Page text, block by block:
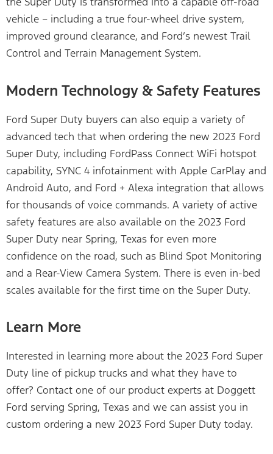
vehicle – including a true four-wheel drive system,
improved ground clearance, and Ford’s newest Trail
Control and Terrain Management System.
Modern Technology & Safety Features
Ford Super Duty buyers can also equip a variety of
advanced tech that when ordering the new 2023 Ford
Super Duty, including FordPass Connect WiFi hotspot
capability, SYNC 4 infotainment with Apple CarPlay and
Android Auto, and Ford + Alexa integration that allows
for thousands of voice commands. A variety of active
safety features are also available on the 2023 Ford
Super Duty near Spring, Texas for even more
confidence on the road, such as Blind Spot Monitoring
and a Rear-View Camera System. There is even in-bed
scales available for the first time on the Super Duty.
Learn More
Interested in learning more about the 2023 Ford Super
Duty line of pickup trucks and what they have to
offer? Contact one of our product experts at Doggett
Ford serving Spring, Texas and we can assist you in
custom ordering a new 2023 Ford Super Duty today.